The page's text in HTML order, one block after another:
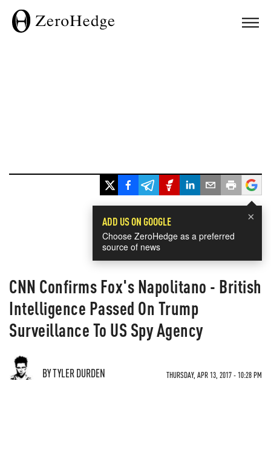
×
ADD US ON GOOGLE
Choose ZeroHedge as a preferred
source of news
CNN Confirms Fox's Napolitano - British
Intelligence Passed On Trump
Surveillance To US Spy Agency
BY TYLER DURDEN THURSDAY, APR 13, 2017 - 10:28 PM